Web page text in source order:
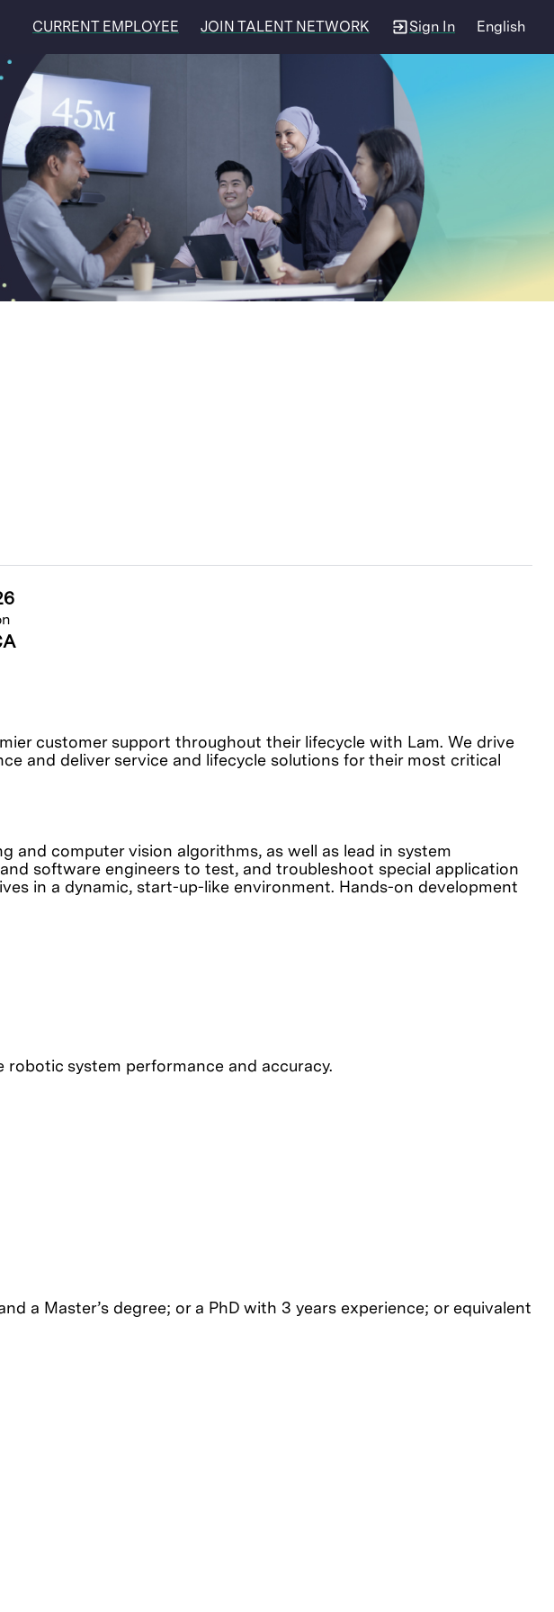
CURRENT EMPLOYEE JOIN TALENT NETWORK Sign In English
customer support throughout their lifecycle with Lam. We drive
and deliver service and lifecycle solutions for their most critical
and computer vision algorithms, as well as lead in system
software engineers to test, and troubleshoot special application
in a dynamic, start-up-like environment. Hands-on development
system performance and accuracy.
a Master’s degree; or a PhD with 3 years experience; or equivalent